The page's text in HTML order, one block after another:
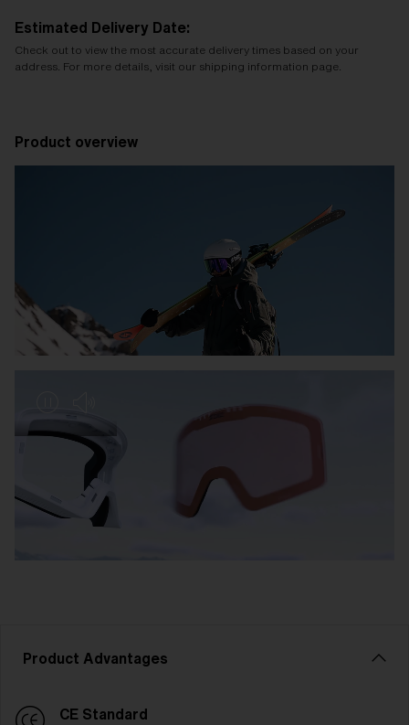
Estimated Delivery Date:
Check out to view the most accurate delivery times based on your
address. For more details, visit our shipping information page.
Product overview
Product Advantages
CE Standard